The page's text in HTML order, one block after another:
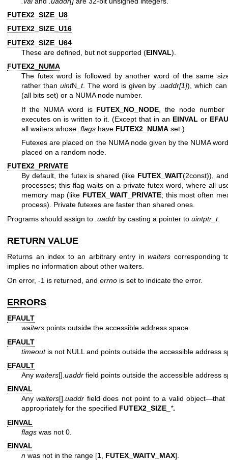
FUTEX2_SIZE_U8
FUTEX2_SIZE_U16
FUTEX2_SIZE_U64
These are defined, but not supported (EINVAL).
FUTEX2_NUMA
The futex word is followed by another word of the same
rather than uintN _t. The word is given by .uaddr[1]), which
(all bits set) or a NUMA node number.
If the NUMA word is FUTEX_NO_NODE , the node
executes on is written to it. (Except that in an EINVAL or
all waiters whose .flags have FUTEX2_NUMA set.)
Futexes are placed on the NUMA node given by the NUMA
placed on a random node.
FUTEX2_PRIVATE
By default, the futex is shared (like FUTEX_WAIT(2const)),
processes; this flag waits on a private futex word, where all
memory map (like FUTEX_WAIT_PRIVATE; this most often
process). Private futexes are faster than shared ones.
Programs should assign to .uaddr by casting a pointer to uintptr_t.
RETURN VALUE
Returns an index to an arbitrary entry in waiters corresponding
implies no information about other waiters.
On error, -1 is returned, and errno is set to indicate the error.
ERRORS
EFAULT
waiters points outside the accessible address space.
EFAULT
timeoutis not NULL and points outside the accessible address
EFAULT
Any waiters[]. uaddr field points outside the accessible address
EINVAL
Anywaiters[].uaddr field does not point to a valid object—that
appropriately for the specified FUTEX2_SIZE_ *.
EINVAL
flags was not 0.
EINVAL
n was not in the range [1 FUTEX_WAITV_MAX].